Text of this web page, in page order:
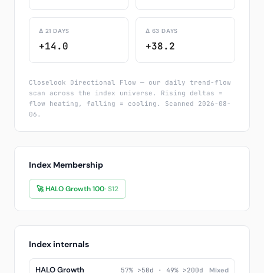
Δ 21 DAYS
+14.0
Δ 63 DAYS
+38.2
Closelook Directional Flow — our daily trend-flow
scan across the index universe. Rising deltas =
flow heating, falling = cooling. Scanned 2026-08-
06.
Index Membership
🚀 HALO Growth 100· S12
Index internals
HALO Growth 57% >50d · 49% >200d Mixed